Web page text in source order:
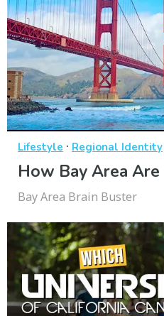
Lifestyle · Regional Identity
How Bay Area Are
Bay Area Brain Buster